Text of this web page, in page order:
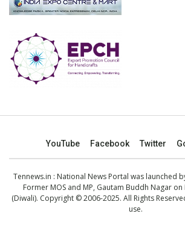
YouTube Facebook Twitter
Tennews.in : National News Portal was launched
Former MOS and MP, Gautam Buddh Nagar
(Diwali). Copyright © 2006-2025. All Rights
use.